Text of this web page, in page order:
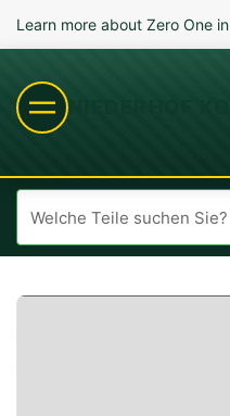
Learn more about Zero One in